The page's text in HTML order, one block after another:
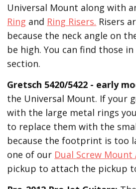
Universal Mount along with
Ring and Ring Risers. Risers
because the neck angle on
be high. You can find those
section.
Gretsch 5420/5422 - early
the Universal Mount. If your
with the large metal rings
to replace them with the
because the footprint is too
one of our Dual Screw
pickup to attach the pickup